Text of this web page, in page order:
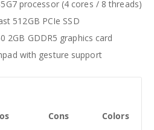
processor (4 cores / 8 threads)
512GB PCIe SSD
2GB GDDR5 graphics card
with gesture support
Cons Colors